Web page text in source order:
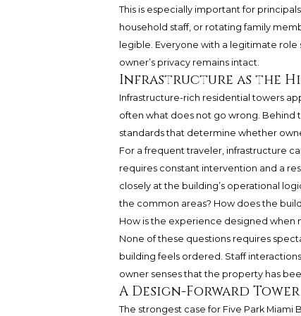
This is especially important for
household staff, or rotating family
legible. Everyone with a legitimate
owner’s privacy remains intact.
Infrastructure as the
Infrastructure-rich residential towers
often what does not go wrong. Behind
standards that determine whether
For a frequent traveler, infrastructure
requires constant intervention and a
closely at the building’s operational
the common areas? How does the
How is the experience designed when
None of these questions requires
building feels ordered. Staff
owner senses that the property has
A Design-Forward
The strongest case for Five Park